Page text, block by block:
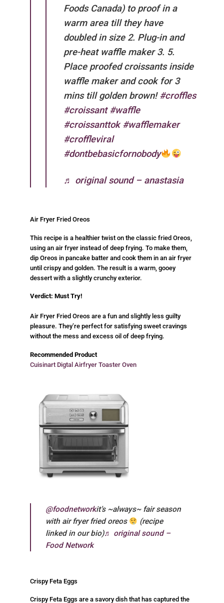
Foods Canada) to proof in a
warm area till they have
doubled in size 2. Plug-in and
pre-heat waffle maker 3. 5.
Place proofed croissants inside
waffle maker and cook for 3
mins till golden brown! #croffles
#croissant #waffle
#croissanttok #wafflemaker
#croffleviral
#dontbebasicfornobody
♬ original sound – anastasia
Air Fryer Fried Oreos
This recipe is a healthier twist on the classic fried Oreos,
using an air fryer instead of deep frying. To make them,
dip Oreos in pancake batter and cook them in an air fryer
until crispy and golden. The result is a warm, gooey
dessert with a slightly crunchy exterior.
Verdict: Must Try!
Air Fryer Fried Oreos are a fun and slightly less guilty
pleasure. They’re perfect for satisfying sweet cravings
without the mess and excess oil of deep frying.
Recommended Product
Cuisinart Digtal Airfryer Toaster Oven
@foodnetworkit’s ~always~ fair season
with air fryer fried oreos
(recipe
linked in our bio)♬ original sound –
Food Network
Crispy Feta Eggs
Crispy Feta Eggs are a savory dish that has captured the